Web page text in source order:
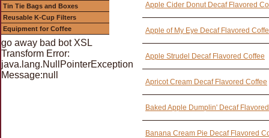
Tin Tie Bags and Boxes
Reusable K-Cup Filters
Equipment for Coffee
go away bad bot XSL
Transform Error:
java.lang.NullPointerException
Message:null
Apple Cider Donut Decaf Flavored
Apple of My Eye Decaf Flavored
Apple Strudel Decaf Flavored Coffee
Apricot Cream Decaf Flavored Coffee
Baked Apple Dumplin' Decaf
Banana Cream Pie Decaf Flavored